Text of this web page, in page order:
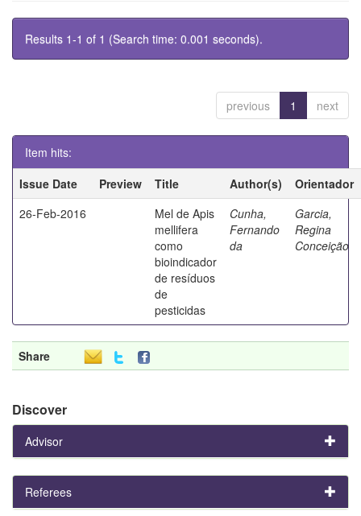
Results 1-1 of 1 (Search time: 0.001 seconds).
previous 1 next
Item hits:
Issue Date
Preview Title Author(s)
Orientador
26-Feb-2016
Mel de Apis
mellifera
como
bioindicador
de resíduos
de
pesticidas
Cunha,
Fernando
da
Garcia,
Regina
Conceição
Share
Discover
Advisor
Referees